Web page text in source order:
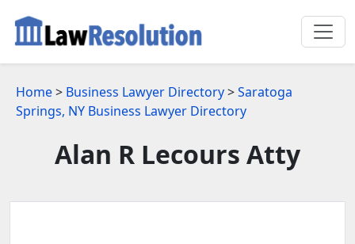
Home> Business Lawyer Directory>Saratoga
Springs, NY Business Lawyer Directory
Alan R Lecours Atty